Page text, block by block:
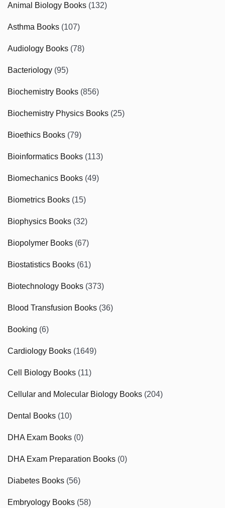
Animal Biology Books (132)
Asthma Books (107)
Audiology Books (78)
Bacteriology (95)
Biochemistry Books (856)
Biochemistry Physics Books (25)
Bioethics Books (79)
Bioinformatics Books (113)
Biomechanics Books (49)
Biometrics Books (15)
Biophysics Books (32)
Biopolymer Books (67)
Biostatistics Books (61)
Biotechnology Books (373)
Blood Transfusion Books (36)
Booking (6)
Cardiology Books (1649)
Cell Biology Books (11)
Cellular and Molecular Biology Books (204)
Dental Books (10)
DHA Exam Books (0)
DHA Exam Preparation Books (0)
Diabetes Books (56)
Embryology Books (58)